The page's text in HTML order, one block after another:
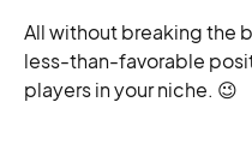
All without breaking the
less-than-favorable
players in your niche. 😉